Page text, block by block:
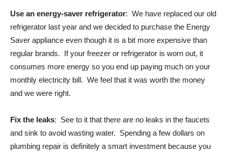
Use an energy-saver refrigerator: We have replaced our old
refrigerator last year and we decided to purchase the Energy
Saver appliance even though it is a bit more expensive than
regular brands. If your freezer or refrigerator is worn out, it
consumes more energy so you end up paying much on your
monthly electricity bill. We feel that it was worth the money
and we were right.
Fix the leaks: See to it that there are no leaks in the faucets
and sink to avoid wasting water. Spending a few dollars on
plumbing repair is definitely a smart investment because you